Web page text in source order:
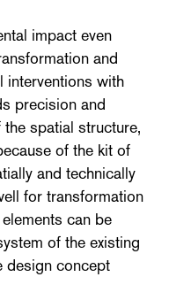
impact even
and
interventions with
precision and
spatial structure,
of the kit of
and technically
for transformation
can be
of the existing
design concept